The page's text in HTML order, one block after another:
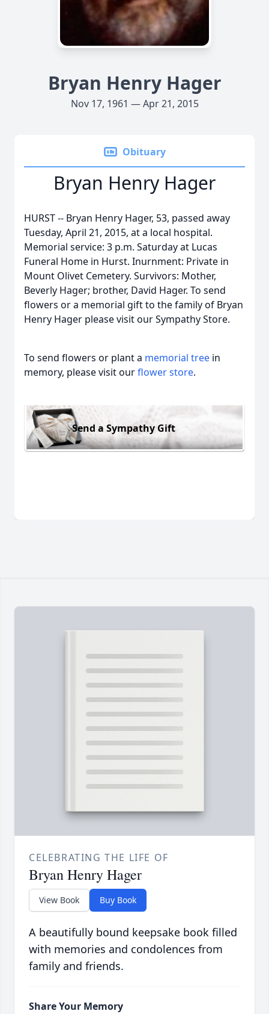
Bryan Henry Hager
Nov 17, 1961 — Apr 21, 2015
Obituary
Bryan Henry Hager
HURST -- Bryan Henry Hager, 53, passed away
Tuesday, April 21, 2015, at a local hospital.
Memorial service: 3 p.m. Saturday at Lucas
Funeral Home in Hurst. Inurnment: Private in
Mount Olivet Cemetery. Survivors: Mother,
Beverly Hager; brother, David Hager. To send
flowers or a memorial gift to the family of Bryan
Henry Hager please visit our Sympathy Store.
To send flowers or plant a memorial tree in
memory, please visit ourflower store.
Send a Sympathy Gift
CELEBRATING THE LIFE OF
Bryan Henry Hager
View Book Buy Book
A beautifully bound keepsake book filled
with memories and condolences from
family and friends.
Share Your Memory